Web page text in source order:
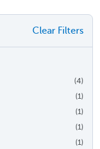
Clear Filters
(4)
(1)
(1)
(1)
(1)